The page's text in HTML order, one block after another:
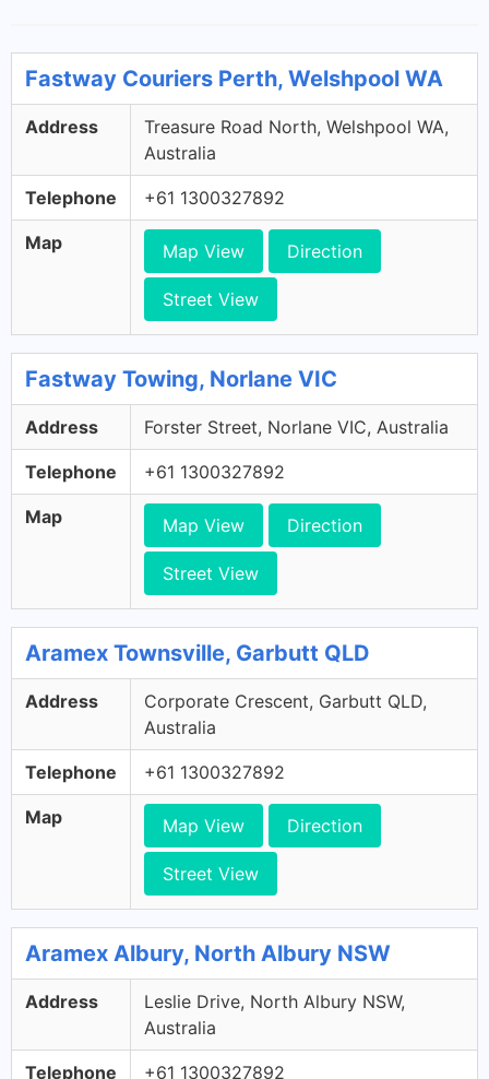
Fastway Couriers Perth, Welshpool WA
Address
Treasure Road North, Welshpool WA,
Australia
Telephone +61 1300327892
Map Map View Direction
Street View
Fastway Towing, Norlane VIC
Address Forster Street, Norlane VIC, Australia
Telephone +61 1300327892
Map Map View Direction
Street View
Aramex Townsville, Garbutt QLD
Address
Corporate Crescent, Garbutt QLD,
Australia
Telephone +61 1300327892
Map Map View Direction
Street View
Aramex Albury, North Albury NSW
Address
Leslie Drive, North Albury NSW,
Australia
Telephone +61 1300327892